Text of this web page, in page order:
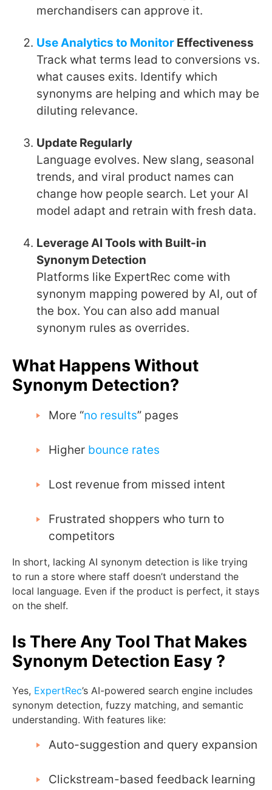
merchandisers can approve it.
Use Analytics to Monitor Effectiveness
Track what terms lead to conversions vs.
what causes exits. Identify which
synonyms are helping and which may be
diluting relevance.
Update Regularly
Language evolves. New slang, seasonal
trends, and viral product names can
change how people search. Let your AI
model adapt and retrain with fresh data.
Leverage AI Tools with Built-in
Synonym Detection
Platforms like ExpertRec come with
synonym mapping powered by AI, out of
the box. You can also add manual
synonym rules as overrides.
What Happens Without
Synonym Detection?
More “no results” pages
Higher bounce rates
Lost revenue from missed intent
Frustrated shoppers who turn to
competitors
In short, lacking AI synonym detection is like trying
to run a store where staff doesn’t understand the
local language. Even if the product is perfect, it stays
on the shelf.
Is There Any Tool That Makes
Synonym Detection Easy ?
Yes, ExpertRec’s AI-powered search engine includes
synonym detection, fuzzy matching, and semantic
understanding. With features like:
Auto-suggestion and query expansion
Clickstream-based feedback learning